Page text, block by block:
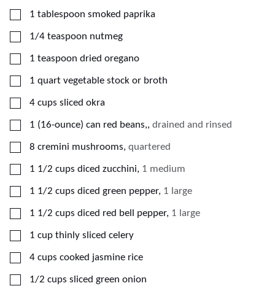
▢
1 tablespoon smoked paprika
▢
1/4 teaspoon nutmeg
▢
1 teaspoon dried oregano
▢
1 quart vegetable stock or broth
▢
4 cups sliced okra
▢
1 (16-ounce) can red beans,, drained and rinsed
▢
8 cremini mushrooms, quartered
▢
1 1/2 cups diced zucchini, 1 medium
▢
1 1/2 cups diced green pepper, 1 large
▢
1 1/2 cups diced red bell pepper, 1 large
▢
1 cup thinly sliced celery
▢
4 cups cooked jasmine rice
▢
1/2 cups sliced green onion